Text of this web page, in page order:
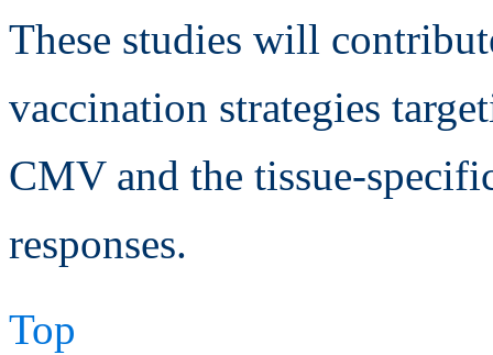
These studies will
vaccination strategies
CMV and the tissue-
responses.
Top